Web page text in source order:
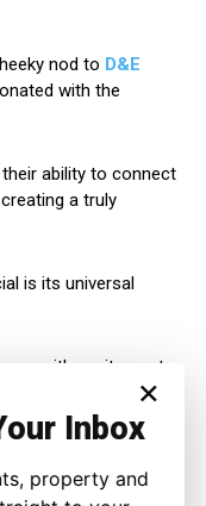
nod to D&E
with the
ability to connect
a truly
is its universal
with excitement
equally impressive –
×
Inbox
property and